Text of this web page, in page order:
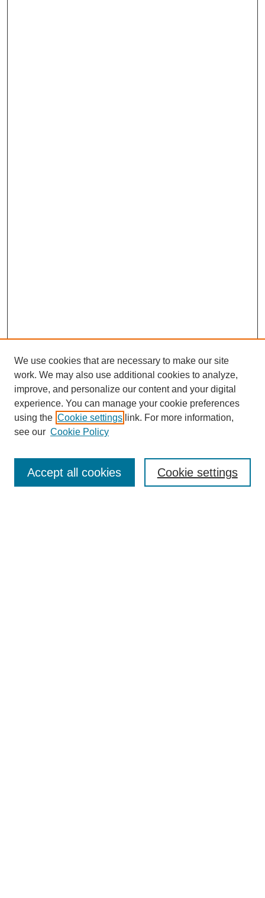
Aims & Scope
We use cookies that are necessary to make our site
work. We may also use additional cookies to analyze,
improve, and personalize our content and your digital
experience. You can manage your cookie preferences
using the Cookie settings link. For more information,
see our Cookie Policy
Cookie settings
Accept all cookies